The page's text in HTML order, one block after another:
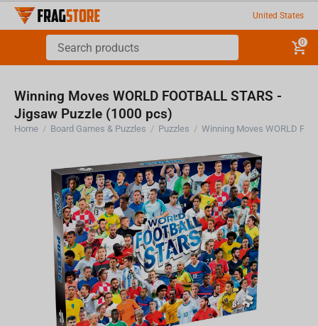
United States
0
Winning Moves WORLD FOOTBALL STARS -
Jigsaw Puzzle (1000 pcs)
Home / Board Games & Puzzles / Puzzles /